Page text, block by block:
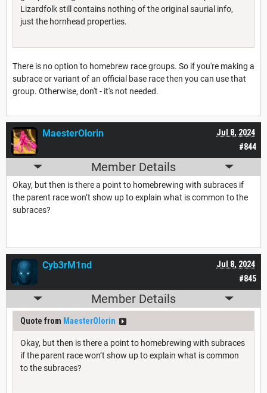
Lizardfolk still contains nothing of the original saurial info,
just the hornhead properties.
There is no option to homebrew race groups. So if you're making a
subrace or variant of an official base race then you can use that
group. Otherwise, don't - it's not needed.
#844
Jul 8, 2024
MaesterOlorin
Member Details
Okay, but then is there a point to homebrewing with subraces if
the parent race won’t show up to explain what is common to the
subraces?
#845
Jul 8, 2024
Cyb3rM1nd
Member Details
Quote from MaesterOlorin
Okay, but then is there a point to homebrewing with subraces
if the parent race won’t show up to explain what is common
to the subraces?